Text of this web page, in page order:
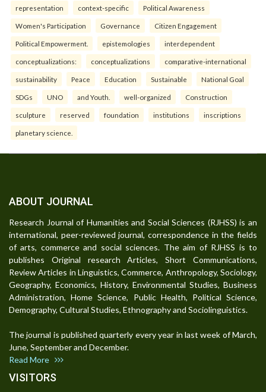
representation context-specific Political Awareness
Women's Participation Governance Citizen Engagement
Political Empowerment. epistemologies interdependent
conceptualizations: conceptualizations comparative-international
sustainability Peace Education Sustainable National Goal
SDGs UNO and Youth. well-organized Construction
sculpture reserved foundation institutions inscriptions
planetary science.
ABOUT JOURNAL
Research Journal of Humanities and Social Sciences (RJHSS) is an
international, peer-reviewed journal, correspondence in the fields
of arts, commerce and social sciences. The aim of RJHSS is to
publishes Original research Articles, Short Communications,
Review Articles in Linguistics, Commerce, Anthropology, Sociology,
Geography, Economics, History, Environmental Studies, Business
Administration, Home Science, Public Health, Political Science,
Demography, Cultural Studies, Ethnography and Sociolinguistics.
The journal is published quarterly every year in last week of March,
June, September and December.
Read More
VISITORS